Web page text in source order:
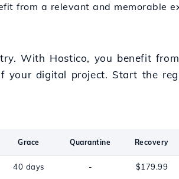
from a relevant and memorable
With Hostico, you benefit
your digital project. Start the
Grace Quarantine Recovery
40 days - $179.99